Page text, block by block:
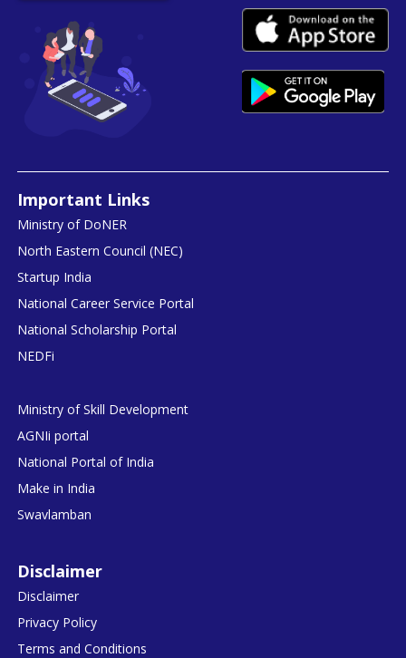
Important Links
Ministry of DoNER
North Eastern Council (NEC)
Startup India
National Career Service Portal
National Scholarship Portal
NEDFi
Ministry of Skill Development
AGNIi portal
National Portal of India
Make in India
Swavlamban
Disclaimer
Disclaimer
Privacy Policy
Terms and Conditions